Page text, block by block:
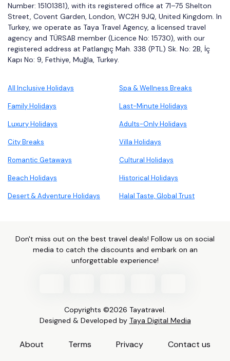
Number: 15101381), with its registered office at 71–75 Shelton
Street, Covent Garden, London, WC2H 9JQ, United Kingdom. In
Turkey, we operate as Taya Travel Agency, a licensed travel
agency and TÜRSAB member (Licence No: 15730), with our
registered address at Patlangıç Mah. 338 (PTL) Sk. No: 2B, İç
Kapı No: 9, Fethiye, Muğla, Turkey.
All Inclusive Holidays Spa & Wellness Breaks
Family Holidays Last-Minute Holidays
Luxury Holidays Adults-Only Holidays
City Breaks Villa Holidays
Romantic Getaways Cultural Holidays
Beach Holidays Historical Holidays
Desert & Adventure Holidays Halal Taste, Global Trust
Don't miss out on the best travel deals! Follow us on social
media to catch the discounts and embark on an
unforgettable experience!
Copyrights ©2026 Tayatravel.
Designed & Developed by Taya Digital Media
About Terms Privacy
Contact us